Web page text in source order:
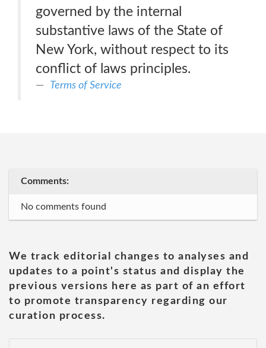
governed by the internal
substantive laws of the State of
New York, without respect to its
conflict of laws principles.
Terms of Service
Comments:
No comments found
We track editorial changes to analyses and
updates to a point's status and display the
previous versions here as part of an effort
to promote transparency regarding our
curation process.